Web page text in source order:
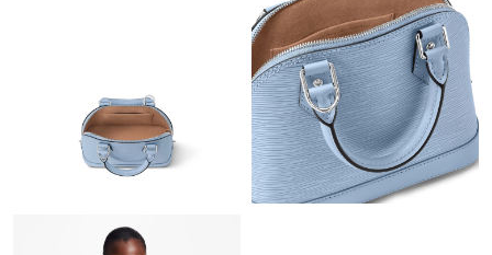
Just Sold: Quinn from Hong Kong on Jul 20, 2026 at 5:35 PM.
Just Sold: Kara from Cleveland on Jun 02, 2026 at 5:00 PM.
Just Sold: Yara from Denver on May 20, 2026 at 9:38 AM.
Just Sold: Chris from Nashville on Jul 31, 2026 at 11:38 PM.